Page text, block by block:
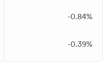
-0.84%
-0.39%